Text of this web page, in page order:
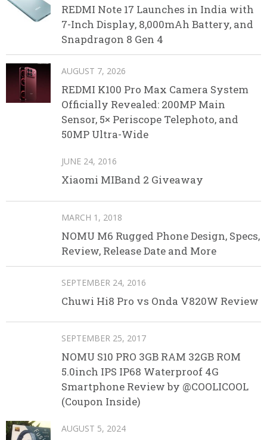
REDMI Note 17 Launches in India with
7-Inch Display, 8,000mAh Battery, and
Snapdragon 8 Gen 4
AUGUST 7, 2026
REDMI K100 Pro Max Camera System
Officially Revealed: 200MP Main
Sensor, 5× Periscope Telephoto, and
50MP Ultra-Wide
JUNE 24, 2016
Xiaomi MIBand 2 Giveaway
MARCH 1, 2018
NOMU M6 Rugged Phone Design, Specs,
Review, Release Date and More
SEPTEMBER 24, 2016
Chuwi Hi8 Pro vs Onda V820W Review
SEPTEMBER 25, 2017
NOMU S10 PRO 3GB RAM 32GB ROM
5.0inch IPS IP68 Waterproof 4G
Smartphone Review by @COOLICOOL
(Coupon Inside)
AUGUST 5, 2024